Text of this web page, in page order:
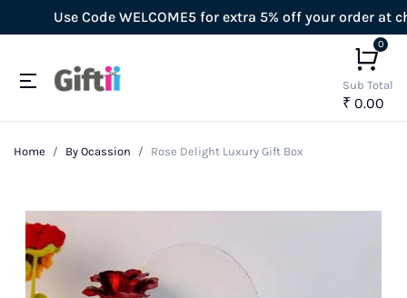
Use Code WELCOME5 for extra 5% off your order at
0
Sub Total
₹ 0.00
Home By Ocassion Rose Delight Luxury Gift Box